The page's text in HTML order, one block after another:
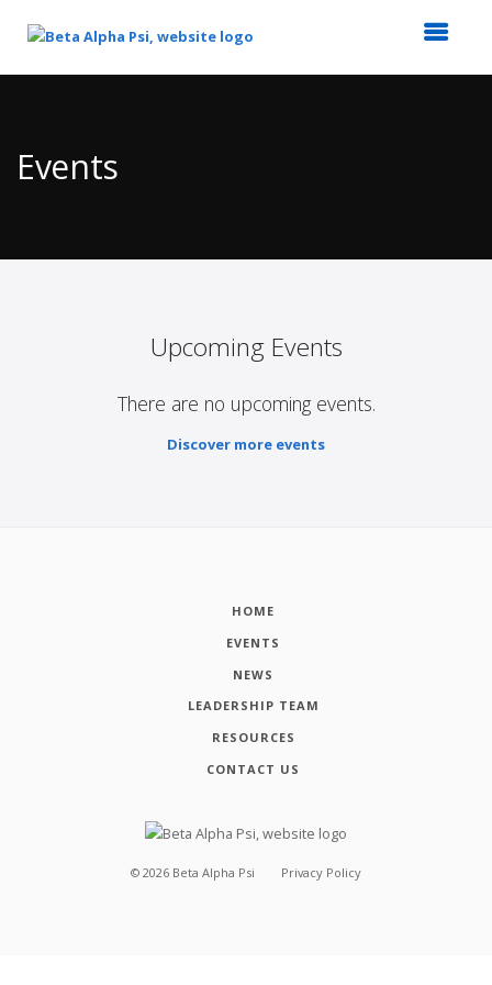
Content
Events
Upcoming Events
There are no upcoming events.
Discover more events
HOME
EVENTS
NEWS
LEADERSHIP TEAM
RESOURCES
CONTACT US
© 2026 Beta Alpha Psi Privacy Policy